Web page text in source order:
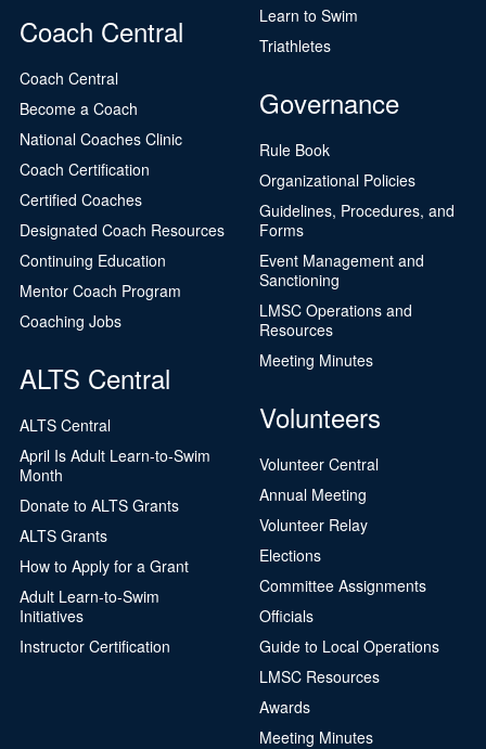
Coach Central
Coach Central
Become a Coach
National Coaches Clinic
Coach Certification
Certified Coaches
Designated Coach Resources
Continuing Education
Mentor Coach Program
Coaching Jobs
ALTS Central
ALTS Central
April Is Adult Learn-to-Swim
Month
Donate to ALTS Grants
ALTS Grants
How to Apply for a Grant
Adult Learn-to-Swim
Initiatives
Instructor Certification
Learn to Swim
Triathletes
Governance
Rule Book
Organizational Policies
Guidelines, Procedures, and
Forms
Event Management and
Sanctioning
LMSC Operations and
Resources
Meeting Minutes
Volunteers
Volunteer Central
Annual Meeting
Volunteer Relay
Elections
Committee Assignments
Officials
Guide to Local Operations
LMSC Resources
Awards
Meeting Minutes